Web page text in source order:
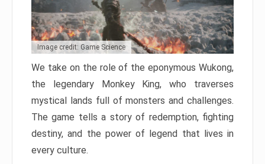
Image credit: Game Science
We take on the role of the eponymous Wukong,
the legendary Monkey King, who traverses
mystical lands full of monsters and challenges.
The game tells a story of redemption, fighting
destiny, and the power of legend that lives in
every culture.